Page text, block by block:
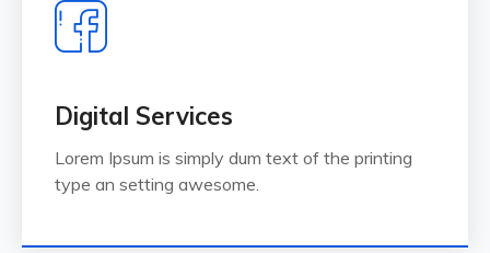
Digital Services
Lorem Ipsum is simply dum text of the printing
type an setting awesome.